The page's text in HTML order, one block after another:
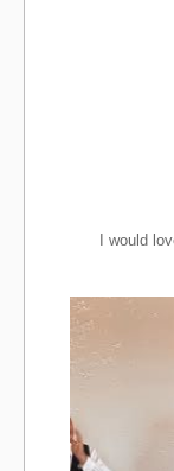
I would